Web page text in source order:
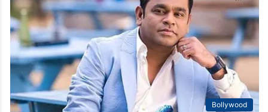
Hyderabad: The Telangana government is advancing
plans to erect the world’s tallest Mahatma Gandhi
statue at Bapu Ghat, the site where Gandhi’s ashes
were immersed, in Hyderabad. This initiative is part
of…